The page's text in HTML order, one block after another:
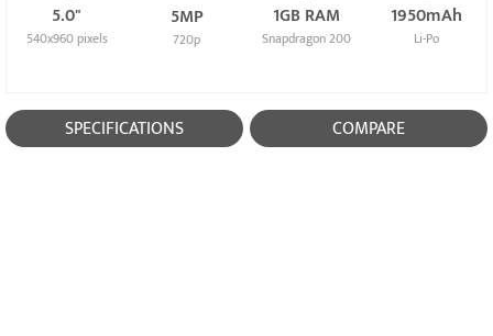
5.0"
540x960 pixels
5MP
720p
1GB RAM
Snapdragon 200
1950mAh
Li-Po
SPECIFICATIONS COMPARE